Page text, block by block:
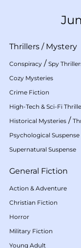
Thrillers / Mystery
Conspiracy / Spy
Cozy Mysteries
Crime Fiction
High-Tech & Sci-Fi
Historical Mysteries /
Psychological Suspense
Supernatural Suspense
General Fiction
Action & Adventure
Christian Fiction
Horror
Military Fiction
Young Adult